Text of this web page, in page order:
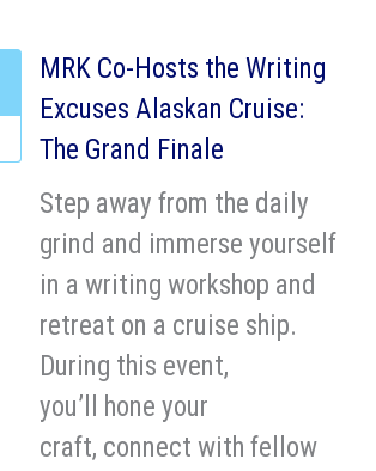
MRK Co-Hosts the Writing
Excuses Alaskan Cruise:
The Grand Finale
Step away from the daily
grind and immerse yourself
in a writing workshop and
retreat on a cruise ship.
During this event,
you’ll hone your
craft, connect with fellow